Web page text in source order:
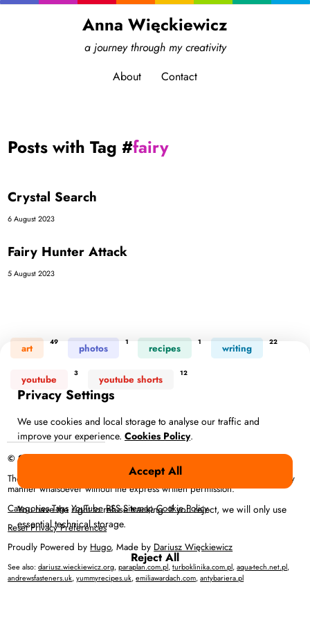
Anna Więckiewicz
a journey through my creativity
About
Contact
Posts with Tag #fairy
Crystal Search
6 August 2023
Fairy Hunter Attack
5 August 2023
art 49 photos 1 recipes 1 writing 22
youtube 3 youtube shorts 12
© 2026 Anna Więckiewicz – All rights reserved
The full content or any portion of it may not be reproduced or used in any
manner whatsoever without the express written permission.
Categories Tags YouTube RSS Sitemap Cookie Policy
Reset Privacy Preferences
Proudly Powered by Hugo, Made by Dariusz Więckiewicz
See also:dariusz.wieckiewicz.org,paraplan.com.pl,turboklinika.com.pl,aqua-tech.net.pl,
andrewsfasteners.uk,yummyrecipes.uk,emiliawardach.com,antybariera.pl
Privacy Settings
We use cookies and local storage to analyse our traffic and
improve your experience. Cookies Policy.
Accept All
You have the right to refuse tracking. If you reject, we will only use
essential technical storage.
Reject All